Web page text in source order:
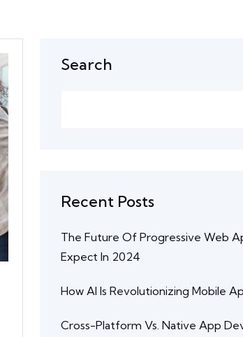
Search
Recent Posts
The Future Of Progressive Web
Expect In 2024
How AI Is Revolutionizing Mobile
Cross-Platform Vs. Native App